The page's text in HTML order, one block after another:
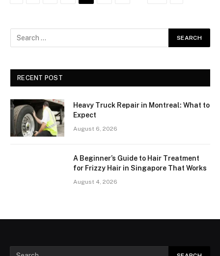
RECENT POST
Heavy Truck Repair in Montreal: What to
Expect
August 6, 2026
A Beginner’s Guide to Hair Treatment
for Frizzy Hair in Singapore That Works
August 4, 2026